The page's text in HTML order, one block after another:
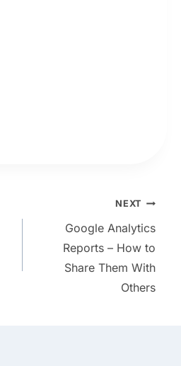
NEXT
Google Analytics
Reports – How to
Share Them With
Others